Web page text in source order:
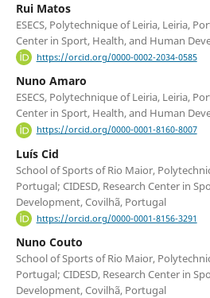
Rui Matos
ESECS, Polytechnique of Leiria, Leiria,
Center in Sport, Health, and Human
https://orcid.org/0000-0002-2034-0585
Nuno Amaro
ESECS, Polytechnique of Leiria, Leiria,
Center in Sport, Health, and Human
https://orcid.org/0000-0001-8160-8007
Luís Cid
School of Sports of Rio Maior,
Portugal; CIDESD, Research Center in
Development, Covilhã, Portugal
https://orcid.org/0000-0001-8156-3291
Nuno Couto
School of Sports of Rio Maior,
Portugal; CIDESD, Research Center in
Development, Covilhã, Portugal